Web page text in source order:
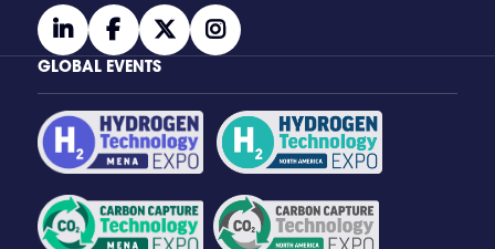
linkedinfacebooktwitterinstagram
GLOBAL EVENTS